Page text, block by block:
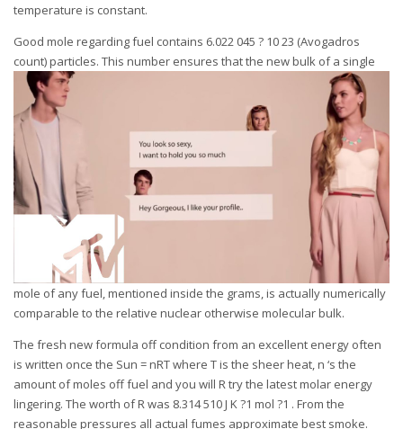
temperature is constant.
Good mole regarding fuel contains 6.022 045 ? 10 23 (Avogadros
count) particles. This number ensures that the new bulk of a single
mole of any fuel, mentioned inside the grams, is actually numerically
comparable to the relative nuclear otherwise molecular bulk.
The fresh new formula off condition from an excellent energy often
is written once the Sun = nRT where T is the sheer heat, n ‘s the
amount of moles off fuel and you will R try the latest molar energy
lingering. The worth of R was 8.314 510 J K ?1 mol ?1 . From the
reasonable pressures all actual fumes approximate best smoke.